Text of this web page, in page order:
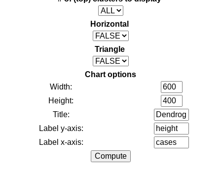
Horizontal
Triangle
Chart options
Width:
Height:
Title:
Label y-axis:
Label x-axis: